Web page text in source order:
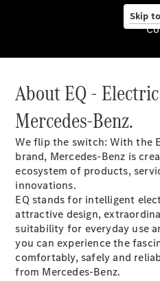
Skip
Electric
Mobility
About us
Company
About EQ -
Mercedes-Benz.
We flip the switch: With the
brand, Mercedes-Benz is
ecosystem of products,
innovations.
EQ stands for intelligent
attractive design,
suitability for everyday use
you can experience the
comfortably, safely and
from Mercedes-Benz.